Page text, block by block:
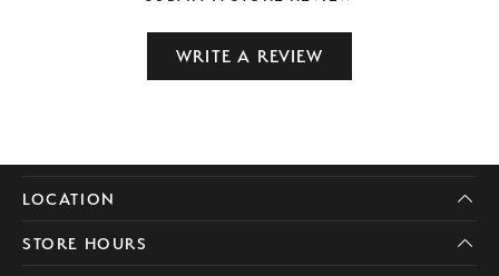
WRITE A REVIEW
LOCATION
STORE HOURS